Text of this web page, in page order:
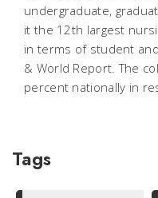
undergraduate,
it the 12th largest
in terms of student
& World Report. The
percent nationally in
Tags